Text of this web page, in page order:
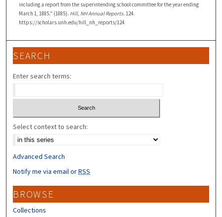
including a report from the superintending school committee for the year ending
March 1, 1885." (1885). Hill, NH Annual Reports. 124.
https://scholars.unh.edu/hill_nh_reports/124
SEARCH
Enter search terms:
Select context to search:
Advanced Search
Notify me via email orRSS
BROWSE
Collections